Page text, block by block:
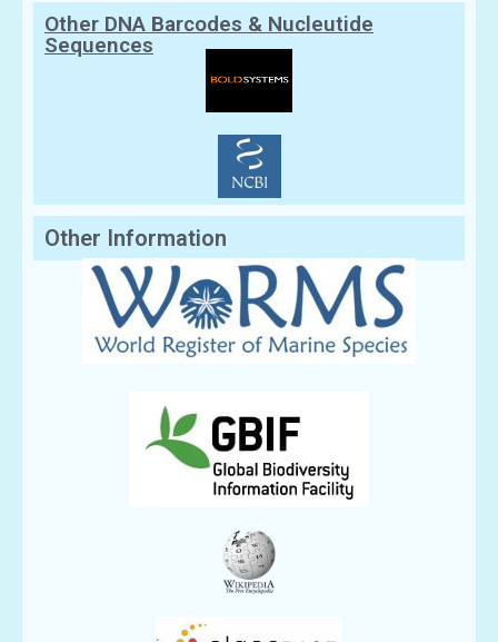
Other DNA Barcodes & Nucleutide
Sequences
Other Information